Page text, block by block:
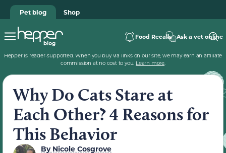
Pet blog Shop
Food Recalls Ask a vet online
Hepper is reader-supported. When you buy via links on our site, we may earn an affiliate
commission at no cost to you. Learn more.
Why Do Cats Stare at
Each Other? 4 Reasons for
This Behavior
ByNicole Cosgrove